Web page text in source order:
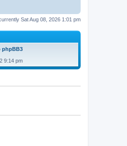
Sat Aug 08, 2026 1:01 pm
phpBB3
9:14 pm